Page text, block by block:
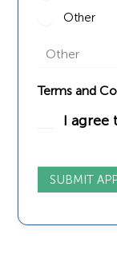
Other
Terms and
I agree